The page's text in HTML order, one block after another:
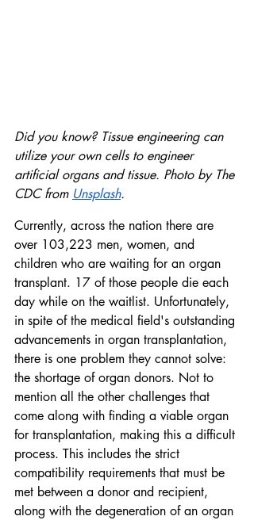
Did you know? Tissue engineering can
utilize your own cells to engineer
artificial organs and tissue. Photo by The
CDC from Unsplash.
Currently, across the nation there are
over 103,223 men, women, and
children who are waiting for an organ
transplant. 17 of those people die each
day while on the waitlist. Unfortunately,
in spite of the medical field's outstanding
advancements in organ transplantation,
there is one problem they cannot solve:
the shortage of organ donors. Not to
mention all the other challenges that
come along with finding a viable organ
for transplantation, making this a difficult
process. This includes the strict
compatibility requirements that must be
met between a donor and recipient,
along with the degeneration of an organ